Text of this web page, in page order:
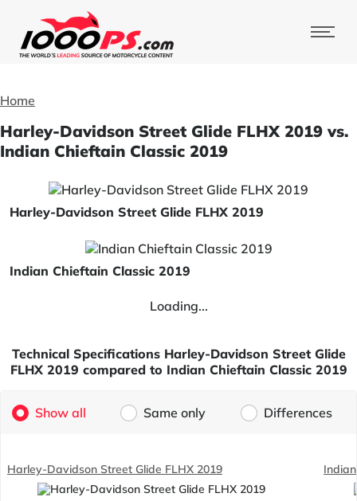
Home
Harley-Davidson Street Glide FLHX 2019 vs.
Indian Chieftain Classic 2019
Harley-Davidson Street Glide FLHX 2019
Indian Chieftain Classic 2019
Loading...
Technical Specifications Harley-Davidson Street Glide
FLHX 2019 compared to Indian Chieftain Classic 2019
Show all Same only Differences
Harley-Davidson Street Glide FLHX 2019